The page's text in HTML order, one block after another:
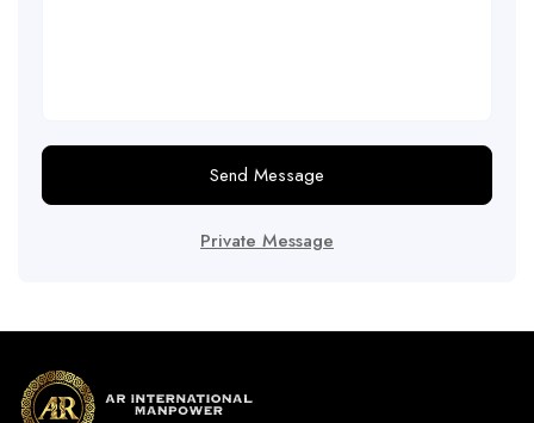
Send Message
Private Message